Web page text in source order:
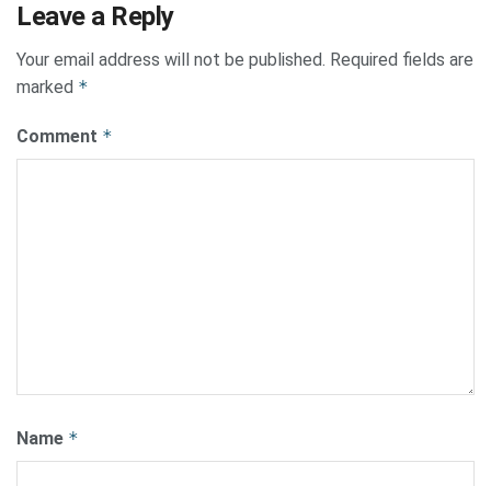
Leave a Reply
Your email address will not be published. Required fields are
marked *
Comment *
Name *